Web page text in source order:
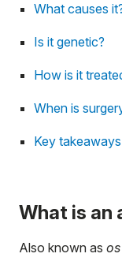
What causes
Is it genetic?
How is it
When is
Key takeaways
What is an
Also known as